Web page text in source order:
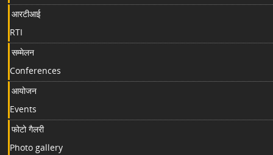
आरटीआई
RTI
सम्मेलन
Conferences
आयोजन
Events
फोटो गैलरी
Photo gallery